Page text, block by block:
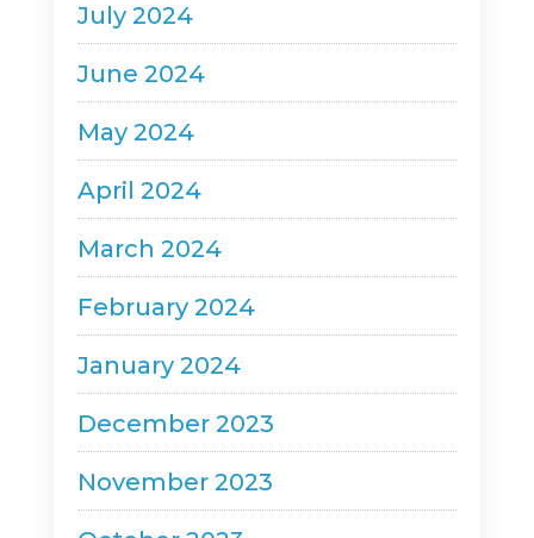
July 2024
June 2024
May 2024
April 2024
March 2024
February 2024
January 2024
December 2023
November 2023